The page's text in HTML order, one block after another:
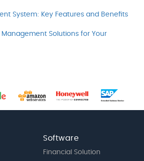
System: Key Features and Benefits
Management Solutions for Your
Software
Financial Solution